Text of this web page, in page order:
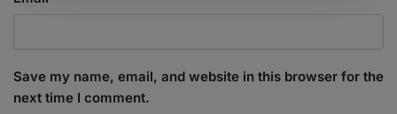
Save my name, email, and website in this browser for the
next time I comment.